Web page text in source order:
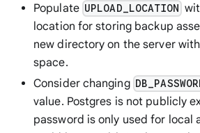
Populate UPLOAD_LOCATION
location for storing backup
new directory on the server
space.
Consider changing
value. Postgres is not publicly
password is only used for local